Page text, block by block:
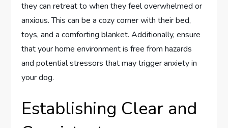
they can retreat to when they feel overwhelmed or
anxious. This can be a cozy corner with their bed,
toys, and a comforting blanket. Additionally, ensure
that your home environment is free from hazards
and potential stressors that may trigger anxiety in
your dog.
Establishing Clear and